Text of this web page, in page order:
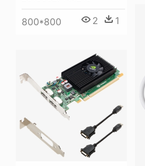
800*800 2 1